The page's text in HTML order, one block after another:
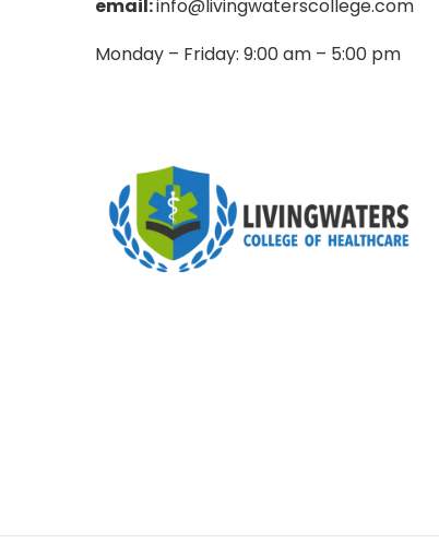
email:info@livingwaterscollege.com
Monday – Friday: 9:00 am – 5:00 pm